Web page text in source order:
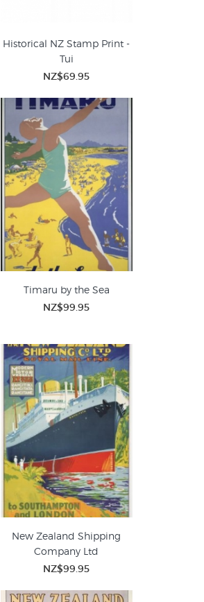
Historical NZ Stamp Print -
Tui
NZ$69.95
Timaru by the Sea
NZ$99.95
New Zealand Shipping
Company Ltd
NZ$99.95